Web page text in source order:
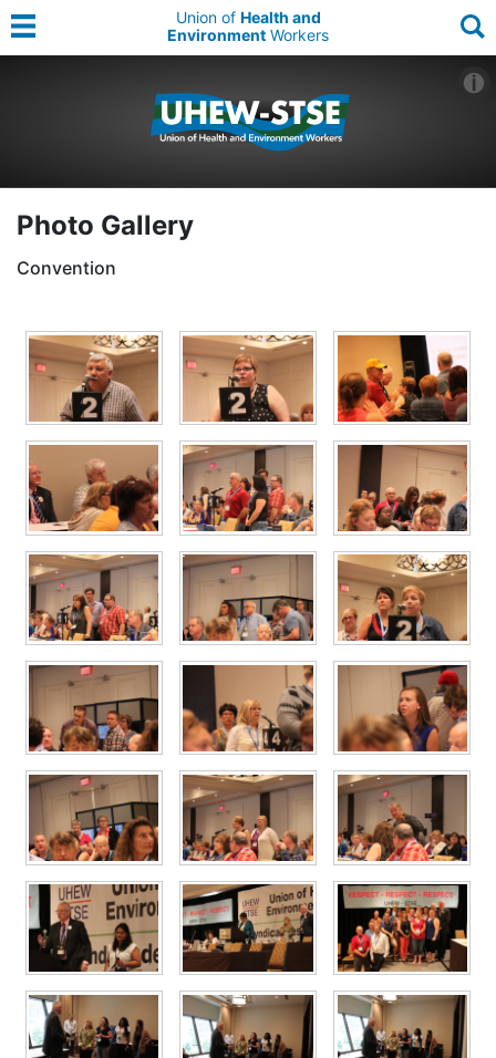
Union of Health and
Environment Workers
Photo Gallery
Convention